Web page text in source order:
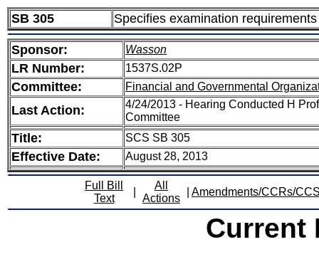
SB 305 Specifies examination
Sponsor: Wasson
LR Number: 1537S.02P
Committee: Financial and Governmental
Last Action:
4/24/2013 - Hearing Conducted H
Committee
Title: SCS SB 305
Effective Date: August 28, 2013
Full Bill
Text
All
Actions
Amendments/CCRs/
Current